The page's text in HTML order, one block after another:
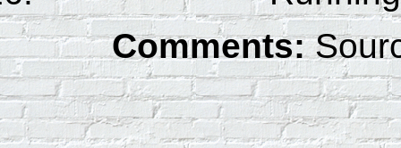
Comments: